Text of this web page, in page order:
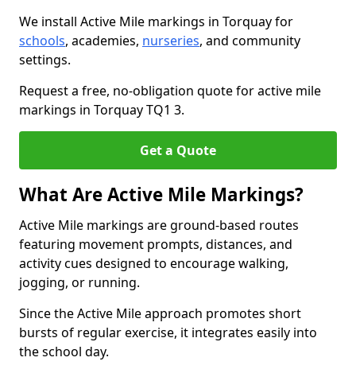
We install Active Mile markings in Torquay for
schools, academies, nurseries, and community
settings.
Request a free, no-obligation quote for active mile
markings in Torquay TQ1 3.
Get a Quote
What Are Active Mile Markings?
Active Mile markings are ground-based routes
featuring movement prompts, distances, and
activity cues designed to encourage walking,
jogging, or running.
Since the Active Mile approach promotes short
bursts of regular exercise, it integrates easily into
the school day.